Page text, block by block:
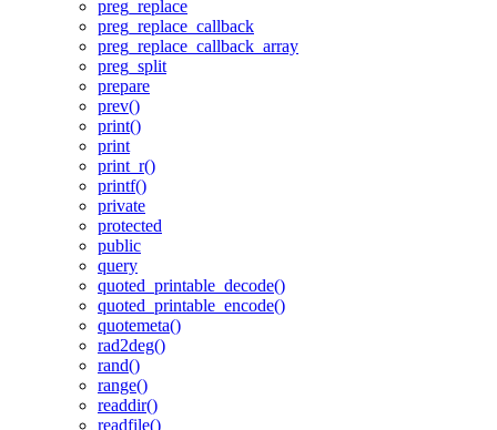
preg_replace
preg_replace_callback
preg_replace_callback_array
preg_split
prepare
prev()
print()
print
print_r()
printf()
private
protected
public
query
quoted_printable_decode()
quoted_printable_encode()
quotemeta()
rad2deg()
rand()
range()
readdir()
readfile()